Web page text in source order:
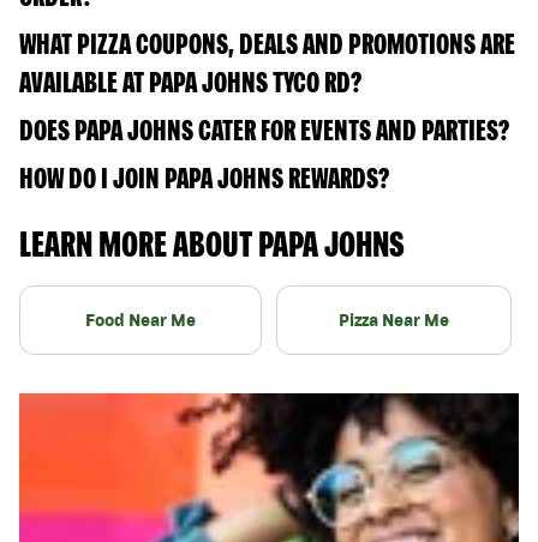
WHAT PIZZA COUPONS, DEALS AND PROMOTIONS ARE
AVAILABLE AT PAPA JOHNS TYCO RD?
DOES PAPA JOHNS CATER FOR EVENTS AND PARTIES?
HOW DO I JOIN PAPA JOHNS REWARDS?
LEARN MORE ABOUT PAPA JOHNS
Food Near Me Pizza Near Me